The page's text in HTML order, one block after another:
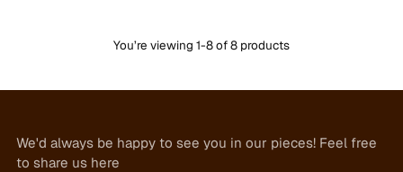
You’re viewing 1-8 of 8 products
We'd always be happy to see you in our pieces! Feel free
to share us here